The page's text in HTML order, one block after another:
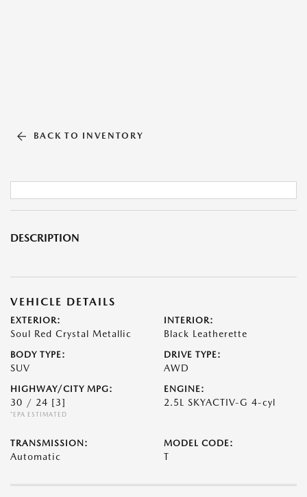
BACK TO INVENTORY
DESCRIPTION
VEHICLE DETAILS
EXTERIOR:
Soul Red Crystal Metallic
INTERIOR:
Black Leatherette
BODY TYPE:
SUV
DRIVE TYPE:
AWD
HIGHWAY/CITY MPG:
30 / 24 [3]
*EPA ESTIMATED
ENGINE:
2.5L SKYACTIV-G 4-cyl
TRANSMISSION:
Automatic
MODEL CODE:
T